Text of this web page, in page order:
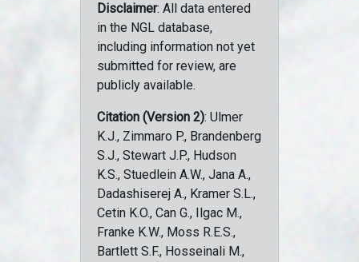
Disclaimer: All data entered
in the NGL database,
including information not yet
submitted for review, are
publicly available.
Citation (Version 2): Ulmer
K.J., Zimmaro P., Brandenberg
S.J., Stewart J.P., Hudson
K.S., Stuedlein A.W., Jana A.,
Dadashiserej A., Kramer S.L.,
Cetin K.O., Can G., Ilgac M.,
Franke K.W., Moss R.E.S.,
Bartlett S.F., Hosseinali M.,